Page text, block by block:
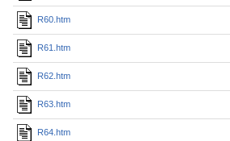
R60.htm
R61.htm
R62.htm
R63.htm
R64.htm